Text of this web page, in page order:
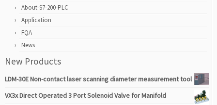
About-S7-200-PLC
Application
FQA
News
New Products
LDM-30E Non-contact laser scanning diameter measurement tool
VX3x Direct Operated 3 Port Solenoid Valve for Manifold